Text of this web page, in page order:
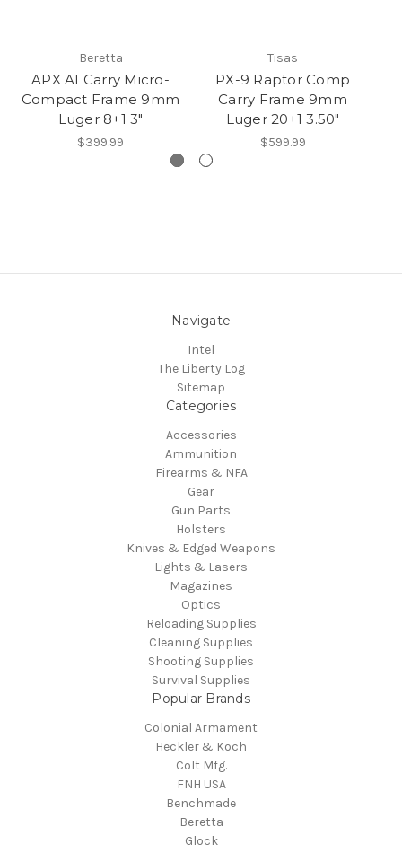
Beretta
APX A1 Carry Micro-
Compact Frame 9mm
Luger 8+1 3"
$399.99
Tisas
PX-9 Raptor Comp
Carry Frame 9mm
Luger 20+1 3.50"
$599.99
Navigate
Intel
The Liberty Log
Sitemap
Categories
Accessories
Ammunition
Firearms & NFA
Gear
Gun Parts
Holsters
Knives & Edged Weapons
Lights & Lasers
Magazines
Optics
Reloading Supplies
Cleaning Supplies
Shooting Supplies
Survival Supplies
Popular Brands
Colonial Armament
Heckler & Koch
Colt Mfg.
FNH USA
Benchmade
Beretta
Glock